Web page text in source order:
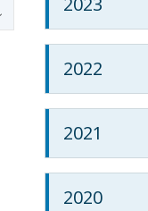
2022
2021
2020